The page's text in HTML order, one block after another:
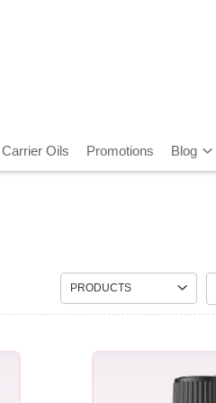
Carrier Oils Promotions Blog
PRODUCTS